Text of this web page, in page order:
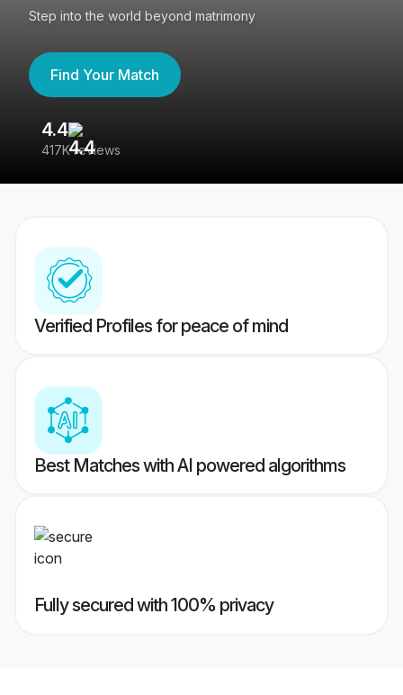
Step into the world beyond matrimony
Find Your Match
4.4
417K reviews
Verified Profiles for peace of mind
Best Matches with AI powered algorithms
Fully secured with 100% privacy